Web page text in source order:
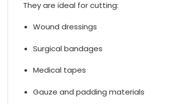
They are ideal for cutting:
Wound dressings
Surgical bandages
Medical tapes
Gauze and padding materials